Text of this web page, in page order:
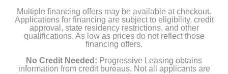
Multiple financing offers may be available at checkout.
Applications for financing are subject to eligibility, credit
approval, state residency restrictions, and other
qualifications. As low as prices do not reflect those
financing offers.
No Credit Needed: Progressive Leasing obtains
information from credit bureaus. Not all applicants are